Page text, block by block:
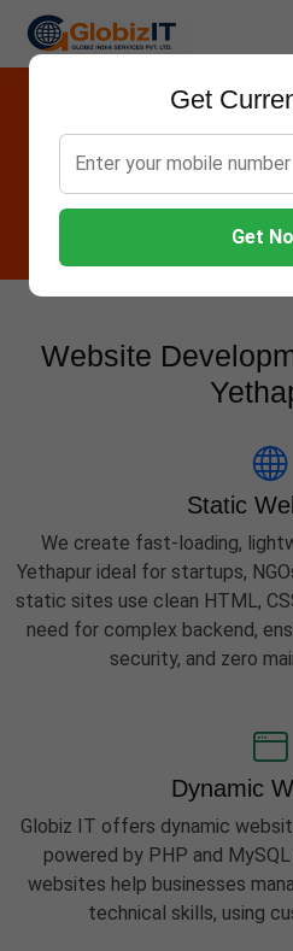
Get
Get
Website
Globiz IT offers Websites,
Marketing & AMC
Website
Static
We create fast-loading,
Yethapur ideal for startups,
static sites use clean HTML,
need for complex backend,
security, and zero
Dynamic
Globiz IT offers dynamic
powered by PHP and
websites help businesses
technical skills, using